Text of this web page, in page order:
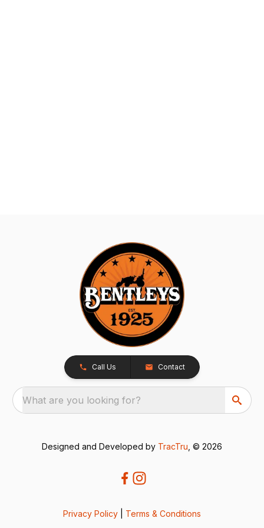
Call Us Contact
What are you looking for?
Designed and Developed by TracTru , © 2026
Privacy Policy Terms & Conditions